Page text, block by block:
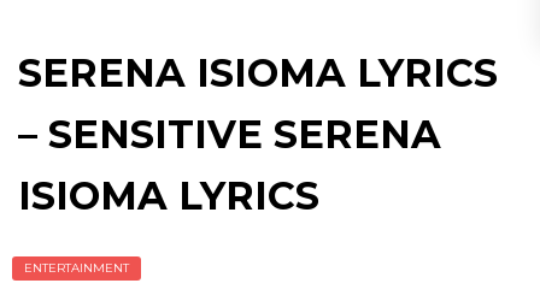
SERENA ISIOMA LYRICS
– SENSITIVE SERENA
ISIOMA LYRICS
ENTERTAINMENT